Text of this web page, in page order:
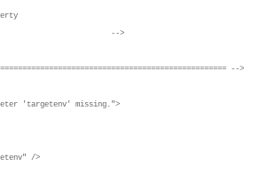
-->
-->
'targetenv' missing.">
/>